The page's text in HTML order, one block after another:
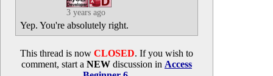
3 years ago
Yep. You're absolutely right.
This thread is now CLOSED. If you wish to
comment, start a NEW discussion in Access